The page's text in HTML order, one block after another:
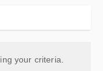
your criteria.